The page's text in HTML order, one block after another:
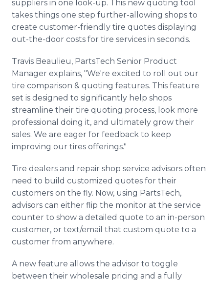
suppliers in one look-up. This new quoting tool
takes things one step further-allowing shops to
create customer-friendly tire quotes displaying
out-the-door costs for tire services in seconds.
Travis Beaulieu, PartsTech Senior Product
Manager explains, "We're excited to roll out our
tire comparison & quoting features. This feature
set is designed to significantly help shops
streamline their tire quoting process, look more
professional doing it, and ultimately grow their
sales. We are eager for feedback to keep
improving our tires offerings."
Tire dealers and repair shop service advisors often
need to build customized quotes for their
customers on the fly. Now, using PartsTech,
advisors can either flip the monitor at the service
counter to show a detailed quote to an in-person
customer, or text/email that custom quote to a
customer from anywhere.
A new feature allows the advisor to toggle
between their wholesale pricing and a fully